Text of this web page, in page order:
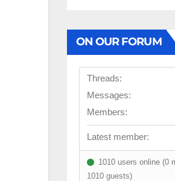
ON OUR FORUM
Threads:
Messages:
Members:
Latest member:
1010 users online (0
1010 guests)